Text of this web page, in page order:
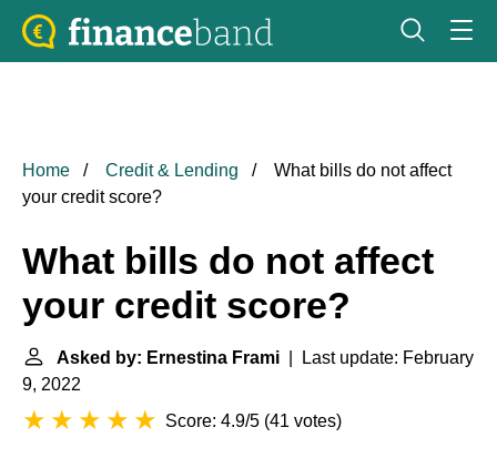
Home Credit & Lending
What bills do not affect
your credit score?
What bills do not affect
your credit score?
Asked by: Ernestina Frami | Last update: February
9, 2022
Score: 4.9/5 (41 votes)